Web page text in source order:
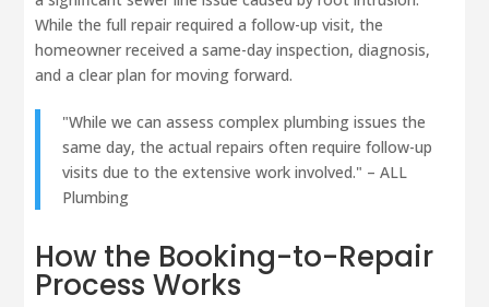
While the full repair required a follow-up visit, the
homeowner received a same-day inspection, diagnosis,
and a clear plan for moving forward.
"While we can assess complex plumbing issues the
same day, the actual repairs often require follow-up
visits due to the extensive work involved." – ALL
Plumbing
How the Booking-to-Repair
Process Works